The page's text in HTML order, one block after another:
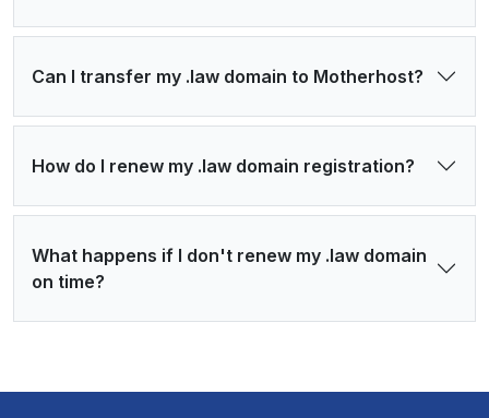
Can I transfer my .law domain to Motherhost?
How do I renew my .law domain registration?
What happens if I don't renew my .law domain
on time?